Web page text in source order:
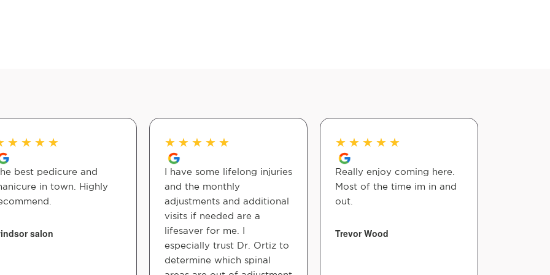
★ ★ ★ ★
best pedicure and
in town. Highly
salon
★ ★ ★ ★ ★
I have some lifelong injuries
and the monthly
adjustments and additional
visits if needed are a
lifesaver for me. I
especially trust Dr. Ortiz to
determine which spinal
★ ★ ★ ★ ★
Really enjoy coming here.
Most of the time im in and
out.
Trevor Wood